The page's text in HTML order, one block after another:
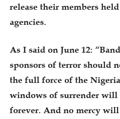
release their members
agencies.
As I said on June 12:
sponsors of terror should
the full force of the
windows of surrender will
forever. And no mercy